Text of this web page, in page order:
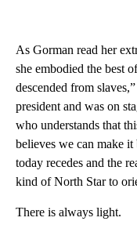
As Gorman read her
she embodied the best
descended from
president and was on
who understands that
believes we can make
today recedes and the
kind of North Star to
There is always light.